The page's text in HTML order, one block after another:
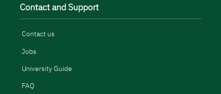
Contact and Support
Contact us
Jobs
University Guide
FAQ